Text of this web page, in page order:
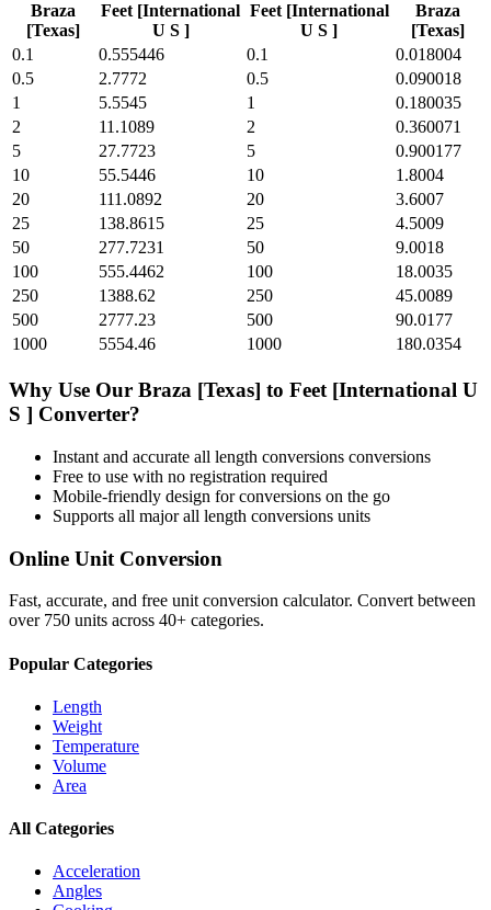
Braza
[Texas]
Feet [International
U S ]
Feet [International
U S ]
Braza
[Texas]
0.1
0.555446 0.1
0.018004
0.5
2.7772 0.5
0.090018
1
5.5545 1
0.180035
2
11.1089 2
0.360071
5
27.7723 5
0.900177
10
55.5446 10
1.8004
20
111.0892 20
3.6007
25
138.8615 25
4.5009
50
277.7231 50
9.0018
100
555.4462 100
18.0035
250
1388.62 250
45.0089
500
2777.23 500
90.0177
1000
5554.46 1000 180.0354
Why Use Our Braza [Texas] to Feet [International U
S ] Converter?
Instant and accurate all length conversions conversions
Free to use with no registration required
Mobile-friendly design for conversions on the go
Supports all majorall length conversions units
Online Unit Conversion
Fast, accurate, and free unit conversion calculator. Convert between
over 750 units across 40+ categories.
Popular Categories
Length
Weight
Temperature
Volume
Area
All Categories
Acceleration
Angles